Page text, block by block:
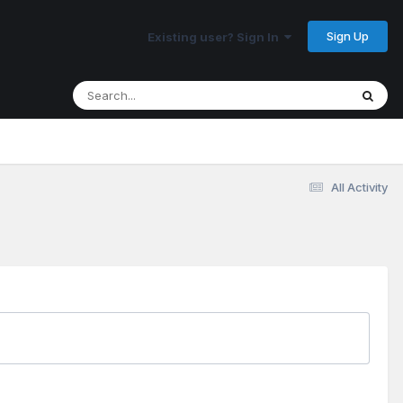
Existing user? Sign In Sign Up
All Activity